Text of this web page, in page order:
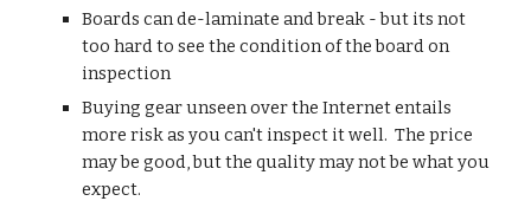
Boards can de-laminate and break - but its not
too hard to see the condition of the board on
inspection
Buying gear unseen over the Internet entails
more risk as you can't inspect it well.  The price
may be good, but the quality may not be what you
expect.